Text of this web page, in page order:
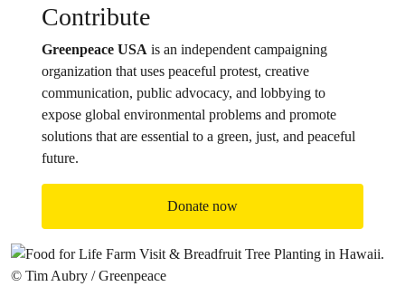
Contribute
Greenpeace USAis an independent campaigning
organization that uses peaceful protest, creative
communication, public advocacy, and lobbying to
expose global environmental problems and promote
solutions that are essential to a green, just, and peaceful
future.
Donate now